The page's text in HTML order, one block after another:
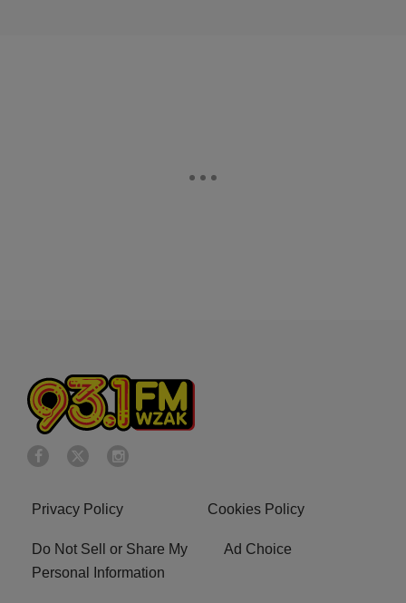
Privacy Policy Cookies Policy
Do Not Sell or Share My
Personal Information
Ad Choice